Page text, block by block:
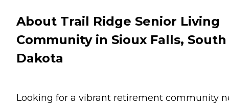
About Trail Ridge Senior Living
Community in Sioux Falls, South
Dakota
Looking for a vibrant retirement community